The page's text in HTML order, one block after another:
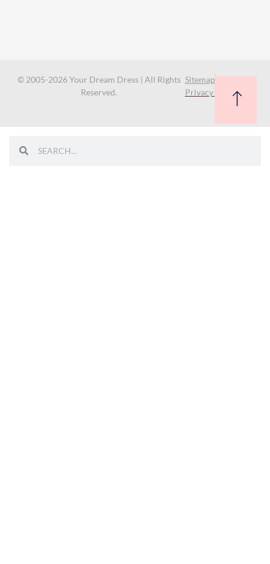
© 2005-2026 Your Dream Dress | All Rights
Reserved.
Sitemap
Privacy Policy